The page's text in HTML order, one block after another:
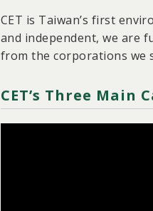
CET is Taiwan’s first
and independent, we are
from the corporations we
CET’s Three Main